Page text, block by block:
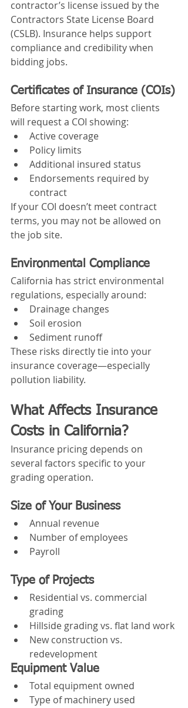
contractor’s license issued by the
Contractors State License Board
(CSLB). Insurance helps support
compliance and credibility when
bidding jobs.
Certificates of Insurance (COIs)
Before starting work, most clients
will request a COI showing:
Active coverage
Policy limits
Additional insured status
Endorsements required by
contract
If your COI doesn’t meet contract
terms, you may not be allowed on
the job site.
Environmental Compliance
California has strict environmental
regulations, especially around:
Drainage changes
Soil erosion
Sediment runoff
These risks directly tie into your
insurance coverage—especially
pollution liability.
What Affects Insurance
Costs in California?
Insurance pricing depends on
several factors specific to your
grading operation.
Size of Your Business
Annual revenue
Number of employees
Payroll
Type of Projects
Residential vs. commercial
grading
Hillside grading vs. flat land work
New construction vs.
redevelopment
Equipment Value
Total equipment owned
Type of machinery used